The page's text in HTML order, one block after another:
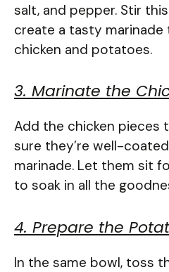
salt, and pepper. Stir
create a tasty
chicken and potatoes.
3. Marinate the
Add the chicken pieces
sure they’re well-
marinade. Let them sit
to soak in all the
4. Prepare the
In the same bowl, toss